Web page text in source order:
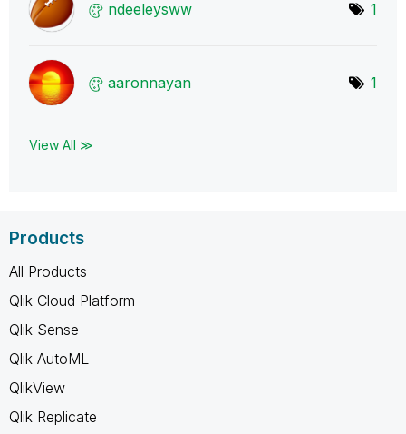
ndeeleysww 1
aaronnayan 1
View All ≫
Products
All Products
Qlik Cloud Platform
Qlik Sense
Qlik AutoML
QlikView
Qlik Replicate